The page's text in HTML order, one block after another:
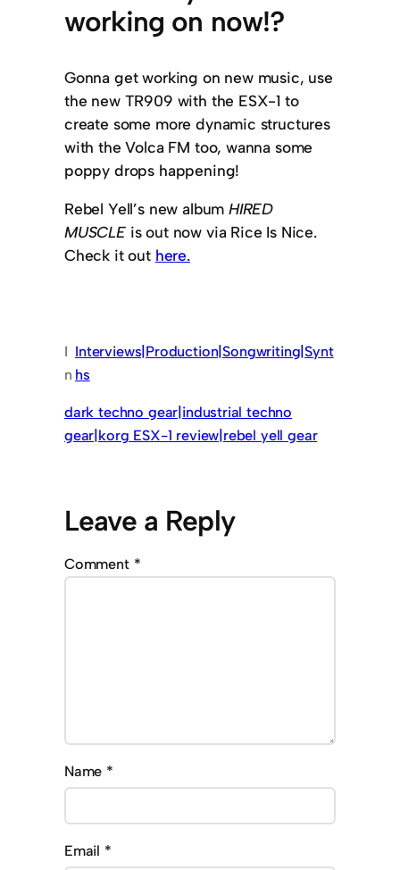
working on now!?
Gonna get working on new music, use
the new TR909 with the ESX-1 to
create some more dynamic structures
with the Volca FM too, wanna some
poppy drops happening!
Rebel Yell’s new albumHIRED
MUSCLEis out now via Rice Is Nice.
Check it out here.
I
n
Interviews|Production|Songwriting|Synt
hs
dark techno gear|industrial techno
gear|korg ESX-1 review|rebel yell gear
Leave a Reply
Comment *
Name *
Email *